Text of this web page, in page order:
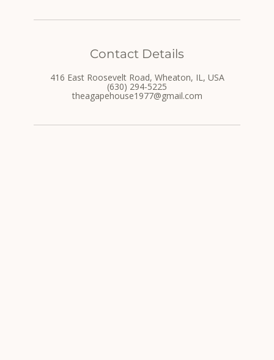
Contact Details
416 East Roosevelt Road, Wheaton, IL, USA
(630) 294-5225
theagapehouse1977@gmail.com